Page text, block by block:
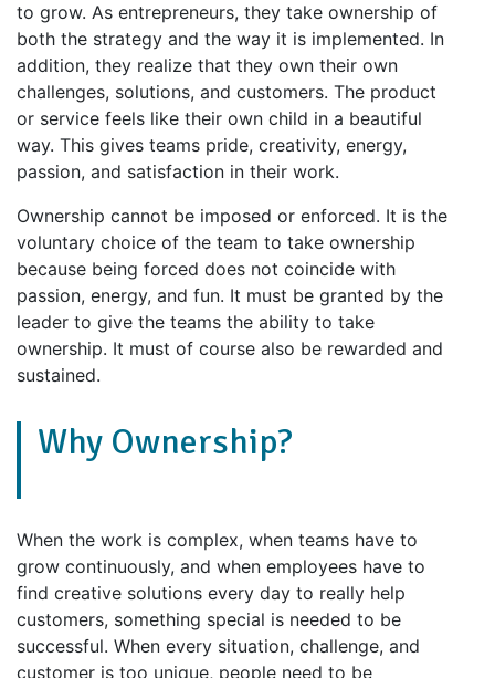
to grow. As entrepreneurs, they take ownership of
both the strategy and the way it is implemented. In
addition, they realize that they own their own
challenges, solutions, and customers. The product
or service feels like their own child in a beautiful
way. This gives teams pride, creativity, energy,
passion, and satisfaction in their work.
Ownership cannot be imposed or enforced. It is the
voluntary choice of the team to take ownership
because being forced does not coincide with
passion, energy, and fun. It must be granted by the
leader to give the teams the ability to take
ownership. It must of course also be rewarded and
sustained.
Why Ownership?
When the work is complex, when teams have to
grow continuously, and when employees have to
find creative solutions every day to really help
customers, something special is needed to be
successful. When every situation, challenge, and
customer is too unique, people need to be